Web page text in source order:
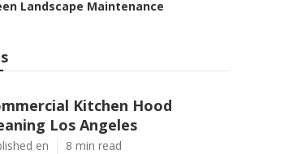
Landscape Maintenance
Kitchen Hood
Los Angeles
en 8 min read